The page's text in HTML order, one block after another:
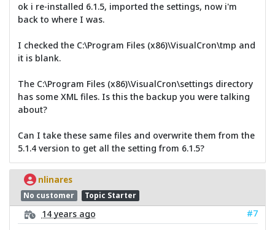
ok i re-installed 6.1.5, imported the settings, now i'm
back to where I was.
I checked the C:\Program Files (x86)\VisualCron\tmp and
it is blank.
The C:\Program Files (x86)\VisualCron\settings directory
has some XML files. Is this the backup you were talking
about?
Can I take these same files and overwrite them from the
5.1.4 version to get all the setting from 6.1.5?
nlinares
No customer Topic Starter
14 years ago
#7